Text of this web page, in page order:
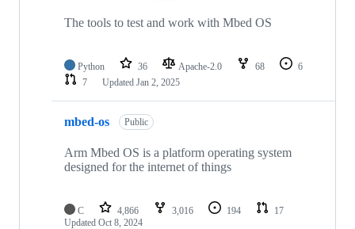
The tools to test and work with Mbed OS
Python 36 Apache-2.0 68
6
7
Updated Jan 2, 2025
mbed-os Public
Arm Mbed OS is a platform operating system
designed for the internet of things
C 4,866 3,016 194
17
Updated Oct 8, 2024